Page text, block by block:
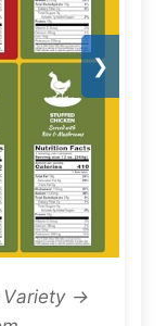
❯
Variety →